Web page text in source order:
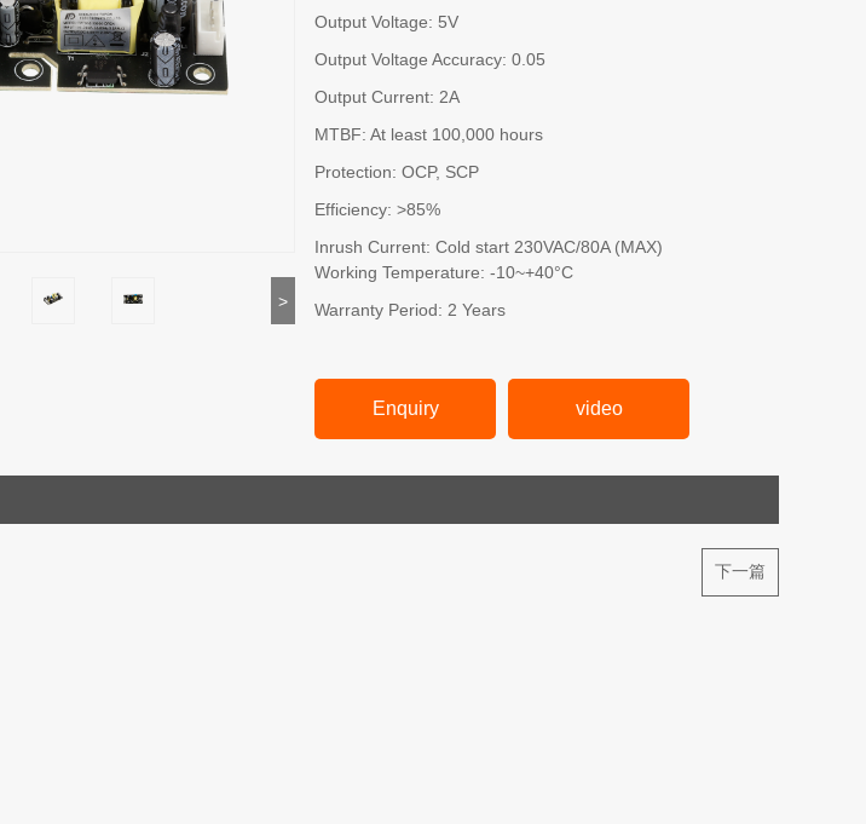
>
Output Voltage: 5V
Output Voltage Accuracy: 0.05
Output Current: 2A
MTBF: At least 100,000 hours
Protection: OCP, SCP
Efficiency: >85%
Inrush Current: Cold start 230VAC/80A (MAX)
Working Temperature: -10~+40°C
Warranty Period: 2 Years
Enquiry video
下一篇